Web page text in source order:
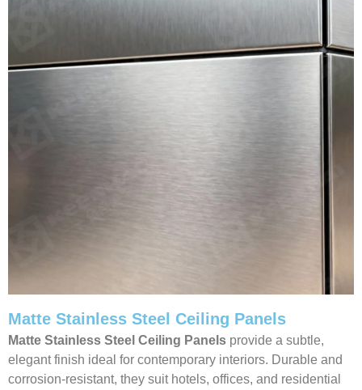
Matte Stainless Steel Ceiling Panels
Matte Stainless Steel Ceiling Panels provide a subtle,
elegant finish ideal for contemporary interiors. Durable and
corrosion-resistant, they suit hotels, offices, and residential